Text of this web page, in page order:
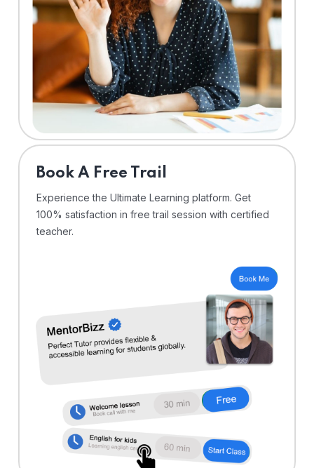
⁠Book A Free Trail
Experience the Ultimate Learning platform. Get
100% satisfaction in free trail session with certified
teacher.